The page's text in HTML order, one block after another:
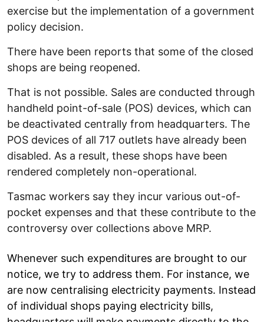
exercise but the implementation of a government
policy decision.
There have been reports that some of the closed
shops are being reopened.
That is not possible. Sales are conducted through
handheld point-of-sale (POS) devices, which can
be deactivated centrally from headquarters. The
POS devices of all 717 outlets have already been
disabled. As a result, these shops have been
rendered completely non-operational.
Tasmac workers say they incur various out-of-
pocket expenses and that these contribute to the
controversy over collections above MRP.
Whenever such expenditures are brought to our
notice, we try to address them. For instance, we
are now centralising electricity payments. Instead
of individual shops paying electricity bills,